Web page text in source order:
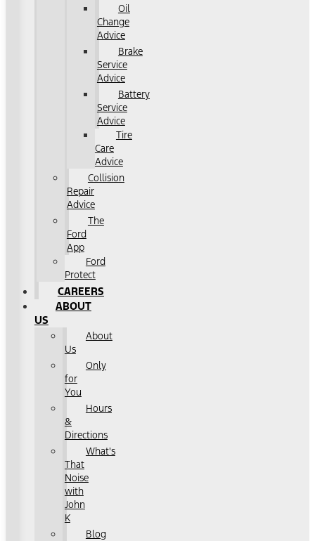
Oil
Change
Advice
Brake
Service
Advice
Battery
Service
Advice
Tire
Care
Advice
Collision
Repair
Advice
The
Ford
App
Ford
Protect
CAREERS
ABOUT
US
About
Us
Only
for
You
Hours
&
Directions
What's
That
Noise
with
John
K
Blog